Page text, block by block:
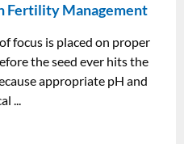
Fertility Management
focus is placed on proper
the seed ever hits the
appropriate pH and
...